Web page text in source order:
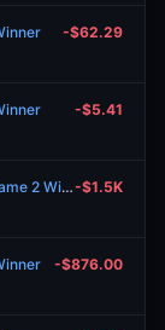
-$62.29
-$5.41
LoL: Anyone's Legend vs Karmine Corp - Game 2 Winner-$1.5K
-$876.00